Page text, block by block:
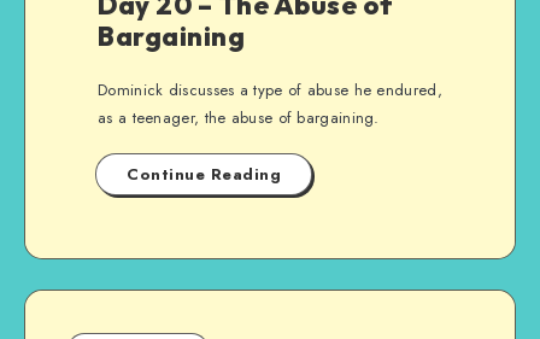
Bargaining
Dominick discusses a type of abuse he endured,
as a teenager, the abuse of bargaining.
Continue Reading